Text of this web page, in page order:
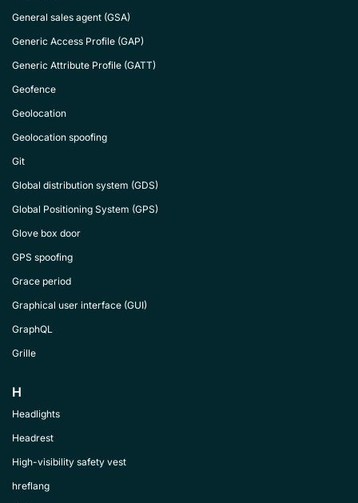
General sales agent (GSA)
Generic Access Profile (GAP)
Generic Attribute Profile (GATT)
Geofence
Geolocation
Geolocation spoofing
Git
Global distribution system (GDS)
Global Positioning System (GPS)
Glove box door
GPS spoofing
Grace period
Graphical user interface (GUI)
GraphQL
Grille
H
Headlights
Headrest
High-visibility safety vest
hreflang